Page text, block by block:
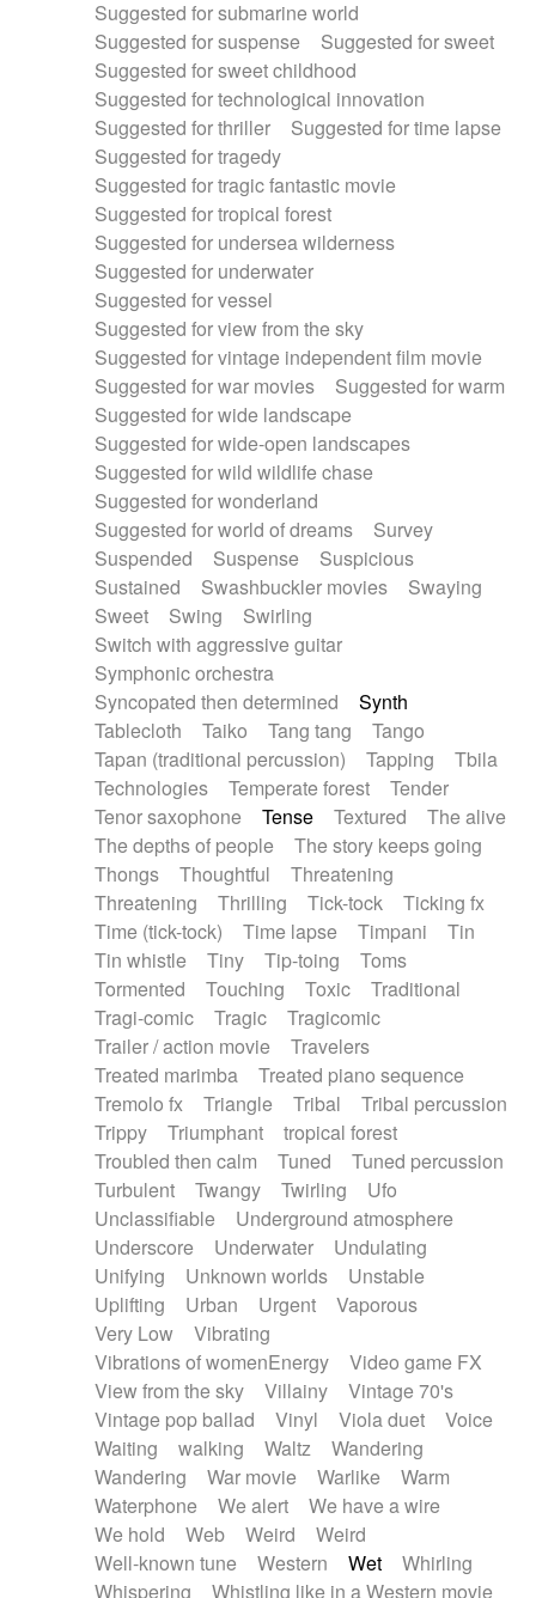
Suggested for submarine world
Suggested for suspense
Suggested for sweet
Suggested for sweet childhood
Suggested for technological innovation
Suggested for thriller
Suggested for time lapse
Suggested for tragedy
Suggested for tragic fantastic movie
Suggested for tropical forest
Suggested for undersea wilderness
Suggested for underwater
Suggested for vessel
Suggested for view from the sky
Suggested for vintage independent film movie
Suggested for war movies
Suggested for warm
Suggested for wide landscape
Suggested for wide-open landscapes
Suggested for wild wildlife chase
Suggested for wonderland
Suggested for world of dreams
Survey
Suspended
Suspense
Suspicious
Sustained
Swashbuckler movies
Swaying
Sweet
Swing
Swirling
Switch with aggressive guitar
Symphonic orchestra
Syncopated then determined
Synth
Tablecloth
Taiko Tang tang
Tango
Tapan (traditional percussion)
Tapping
Tbila
Technologies
Temperate forest
Tender
Tenor saxophone
Tense Textured
The alive
The depths of people
The story keeps going
Thongs
Thoughtful
Threatening
Threatening
Thrilling Tick-tock
Ticking fx
Time (tick-tock)
Time lapse Timpani
Tin
Tin whistle
Tiny Tip-toing
Toms
Tormented
Touching Toxic
Traditional
Tragi-comic
Tragic
Tragicomic
Trailer / action movie
Travelers
Treated marimba
Treated piano sequence
Tremolo fx
Triangle Tribal
Tribal percussion
Trippy
Triumphant
tropical forest
Troubled then calm
Tuned
Tuned percussion
Turbulent
Twangy Twirling
Ufo
Unclassifiable
Underground atmosphere
Underscore
Underwater
Undulating
Unifying
Unknown worlds
Unstable
Uplifting
Urban Urgent
Vaporous
Very Low
Vibrating
Vibrations of womenEnergy
Video game FX
View from the sky
Villainy
Vintage 70's
Vintage pop ballad
Vinyl Viola duet
Voice
Waiting
walking Waltz
Wandering
Wandering
War movie Warlike
Warm
Waterphone
We alert
We have a wire
We hold
Web Weird
Weird
Well-known tune
Western Wet
Whirling
Whispering
Whistling like in a Western movie